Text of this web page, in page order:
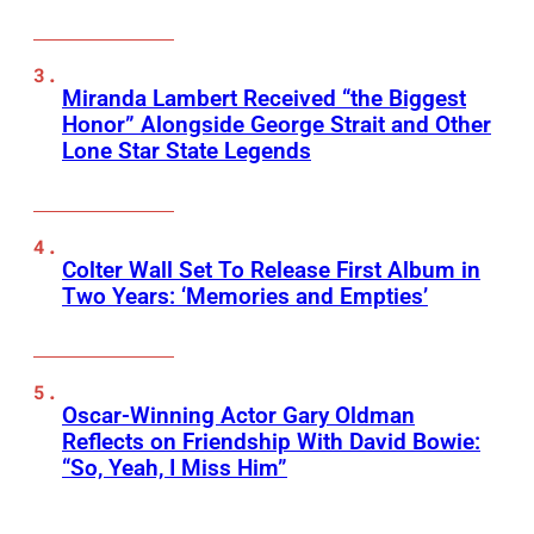
Miranda Lambert Received “the Biggest
Honor” Alongside George Strait and Other
Lone Star State Legends
Colter Wall Set To Release First Album in
Two Years: ‘Memories and Empties’
Oscar-Winning Actor Gary Oldman
Reflects on Friendship With David Bowie:
“So, Yeah, I Miss Him”